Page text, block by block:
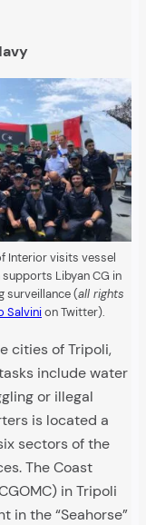
Interior visits vessel
supports Libyan CG in
surveillance (all rights
Salvinion Twitter).
cities of Tripoli,
include water
or illegal
is located a
sectors of the
The Coast
in Tripoli
in the “Seahorse”